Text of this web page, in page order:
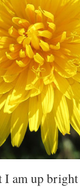
I am up